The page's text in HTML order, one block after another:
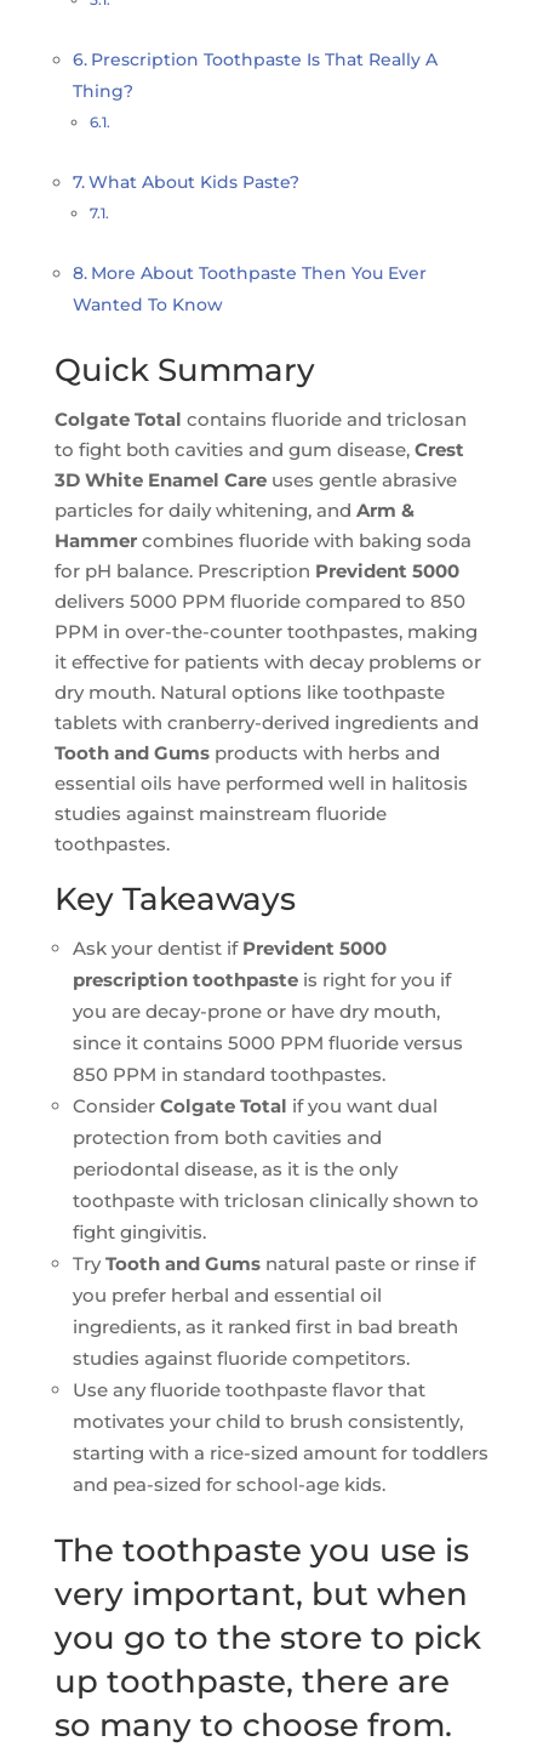
Prescription Toothpaste Is That Really A
Thing?
What About Kids Paste?
More About Toothpaste Then You Ever
Wanted To Know
Quick Summary
Colgate Total contains fluoride and triclosan
to fight both cavities and gum disease, Crest
3D White Enamel Careuses gentle abrasive
particles for daily whitening, and Arm &
Hammercombines fluoride with baking soda
for pH balance. Prescription Prevident 5000
delivers 5000 PPM fluoride compared to 850
PPM in over-the-counter toothpastes, making
it effective for patients with decay problems or
dry mouth. Natural options like toothpaste
tablets with cranberry-derived ingredients and
Tooth and Gumsproducts with herbs and
essential oils have performed well in halitosis
studies against mainstream fluoride
toothpastes.
Key Takeaways
Ask your dentist if Prevident 5000
prescription toothpasteis right for you if
you are decay-prone or have dry mouth,
since it contains 5000 PPM fluoride versus
850 PPM in standard toothpastes.
Consider Colgate Total if you want dual
protection from both cavities and
periodontal disease, as it is the only
toothpaste with triclosan clinically shown to
fight gingivitis.
TryTooth and Gumsnatural paste or rinse if
you prefer herbal and essential oil
ingredients, as it ranked first in bad breath
studies against fluoride competitors.
Use any fluoride toothpaste flavor that
motivates your child to brush consistently,
starting with a rice-sized amount for toddlers
and pea-sized for school-age kids.
The toothpaste you use is
very important, but when
you go to the store to pick
up toothpaste, there are
so many to choose from.